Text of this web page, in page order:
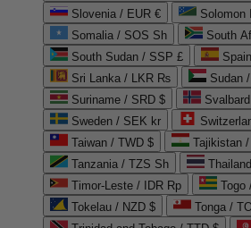
Slovenia / EUR €
Solomon
Somalia / SOS Sh
South
South Sudan / SSP £
Sri Lanka / LKR ₨
Sudan
Suriname / SRD $
Sweden / SEK kr
Taiwan / TWD $
Tajikistan
Tanzania / TZS Sh
Timor-Leste / IDR Rp
Togo
Tokelau / NZD $
Tonga /